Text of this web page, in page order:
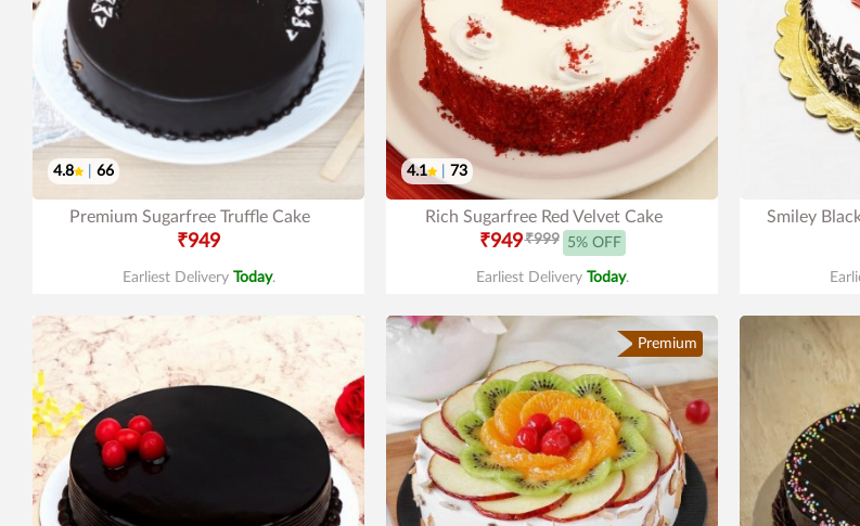
4.8 66
Premium Sugarfree Truffle Cake
₹949
Earliest Delivery Today.
4.1 73
Rich Sugarfree Red Velvet Cake
₹949₹999 5% OFF
Earliest Delivery Today.
Smiley
Premium